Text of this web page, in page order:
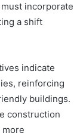
incorporate
a shift
indicate
reinforcing
buildings.
construction